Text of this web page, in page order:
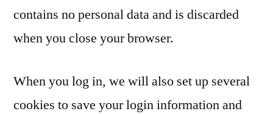
contains no personal data and is discarded
when you close your browser.
When you log in, we will also set up several
cookies to save your login information and